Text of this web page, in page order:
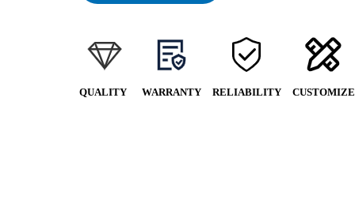
QUALITY WARRANTY RELIABILITY CUSTOMIZE